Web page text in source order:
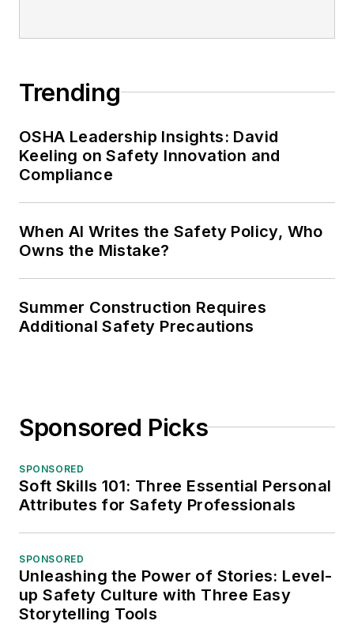
Trending
OSHA Leadership Insights: David
Keeling on Safety Innovation and
Compliance
When AI Writes the Safety Policy, Who
Owns the Mistake?
Summer Construction Requires
Additional Safety Precautions
Sponsored Picks
SPONSORED
Soft Skills 101: Three Essential Personal
Attributes for Safety Professionals
SPONSORED
Unleashing the Power of Stories: Level-
up Safety Culture with Three Easy
Storytelling Tools